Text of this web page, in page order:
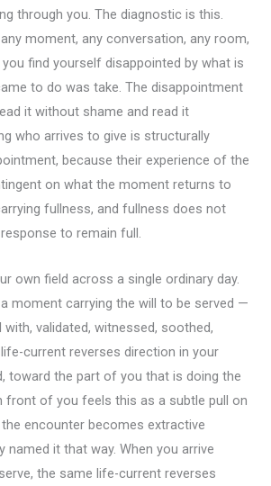
through you. The diagnostic is this.
moment, any conversation, any room,
find yourself disappointed by what is
to do was take. The disappointment
it without shame and read it
who arrives to give is structurally
because their experience of the
on what the moment returns to
fullness, and fullness does not
to remain full.
own field across a single ordinary day.
moment carrying the will to be served —
with, validated, witnessed, soothed,
current reverses direction in your
toward the part of you that is doing the
front of you feels this as a subtle pull on
encounter becomes extractive
named it that way. When you arrive
the same life-current reverses